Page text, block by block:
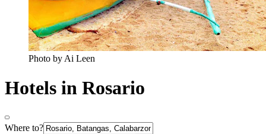
Photo by Ai Leen
Hotels in Rosario
Where to?